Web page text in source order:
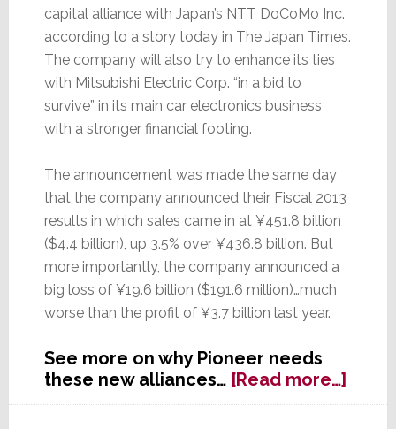
capital alliance with Japan’s NTT DoCoMo Inc.
according to a story today in The Japan Times.
The company will also try to enhance its ties
with Mitsubishi Electric Corp. “in a bid to
survive” in its main car electronics business
with a stronger financial footing.
The announcement was made the same day
that the company announced their Fiscal 2013
results in which sales came in at ¥451.8 billion
($4.4 billion), up 3.5% over ¥436.8 billion. But
more importantly, the company announced a
big loss of ¥19.6 billion ($191.6 million)…much
worse than the profit of ¥3.7 billion last year.
See more on why Pioneer needs
these new alliances… [Read more…]about
In